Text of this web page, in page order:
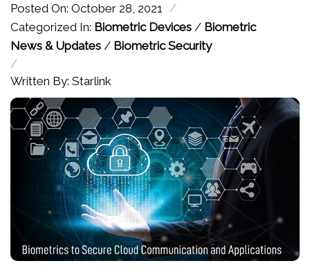
Posted On: October 28, 2021 /
Categorized In: Biometric Devices / Biometric
News & Updates / Biometric Security
/
Written By: Starlink